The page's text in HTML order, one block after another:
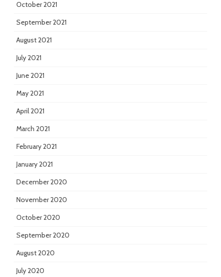
October 2021
September 2021
August 2021
July 2021
June 2021
May 2021
April 2021
March 2021
February 2021
January 2021
December 2020
November 2020
October 2020
September 2020
August 2020
July 2020